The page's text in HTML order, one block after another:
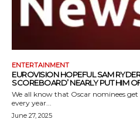
ENTERTAINMENT
EUROVISION HOPEFUL SAM
SCOREBOARD’ NEARLY PUT HIM
We all know that Oscar nominees
every year...
June 27, 2025